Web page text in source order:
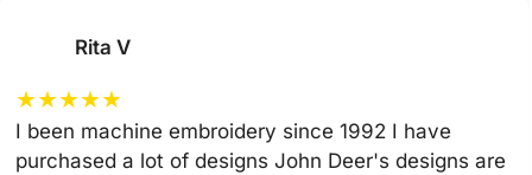
Rita V
★★★★★
I been machine embroidery since 1992 I have
purchased a lot of designs John Deer's designs are